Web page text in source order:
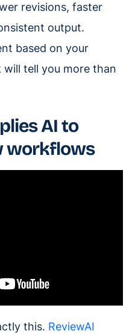
revisions, faster
output.
based on your
tell you more than
AI to
workflows
this. ReviewAI